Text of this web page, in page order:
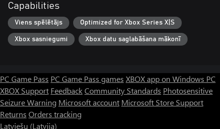
Capabilities
Viens spēlētājs Optimized for Xbox Series X|S
Xbox sasniegumi Xbox datu saglabāšana mākonī
PC Game Pass PC Game Pass games XBOX app on Windows PC
XBOX Support FeedbackCommunity Standards Photosensitive
Seizure Warning Microsoft account Microsoft Store Support
Returns Orders tracking
Latviešu (Latvija)